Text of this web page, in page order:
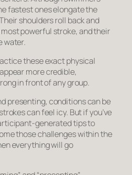
fastest ones elongate the
shoulders roll back and
powerful stroke, and their
water.
these exact physical
more credible,
in front of any group.
presenting, conditions can be
can feel icy. But if you’ve
generated tips to
those challenges within the
everything will go